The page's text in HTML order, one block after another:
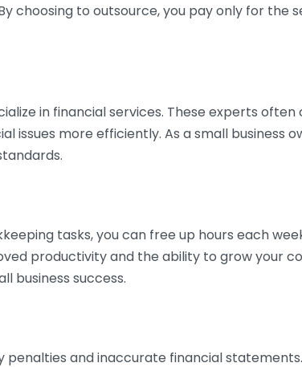
choosing to outsource, you pay only for the
in financial services. These experts often
more efficiently. As a small business
tasks, you can free up hours each
productivity and the ability to grow your
business success.
and inaccurate financial